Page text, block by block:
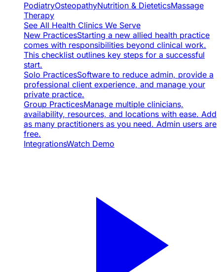
PodiatryOsteopathyNutrition & DieteticsMassage
Therapy
See All Health Clinics We Serve
New PracticesStarting a new allied health practice
comes with responsibilities beyond clinical work.
This checklist outlines key steps for a successful
start.
Solo PracticesSoftware to reduce admin, provide a
professional client experience, and manage your
private practice.
Group PracticesManage multiple clinicians,
availability, resources, and locations with ease. Add
as many practitioners as you need. Admin users are
free.
IntegrationsWatch Demo